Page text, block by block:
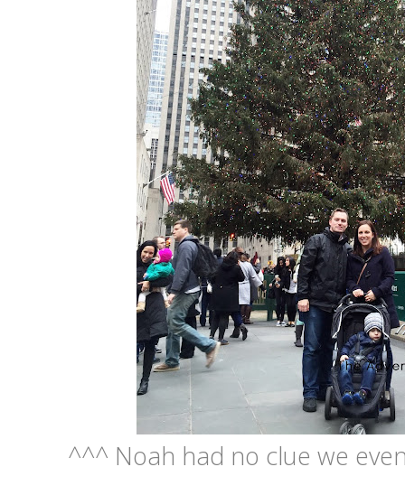
^^^ Noah had no clue we